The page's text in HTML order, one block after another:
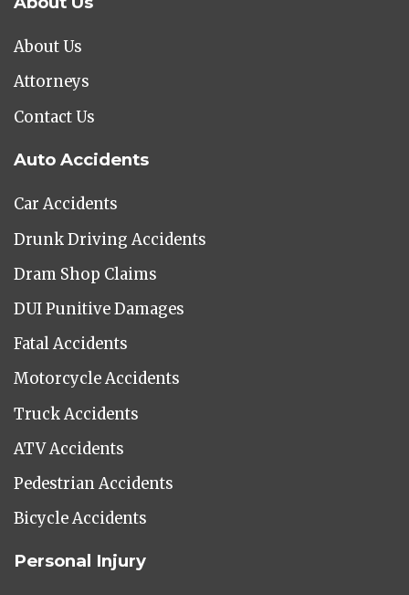
About Us
Attorneys
Contact Us
Auto Accidents
Car Accidents
Drunk Driving Accidents
Dram Shop Claims
DUI Punitive Damages
Fatal Accidents
Motorcycle Accidents
Truck Accidents
ATV Accidents
Pedestrian Accidents
Bicycle Accidents
Personal Injury